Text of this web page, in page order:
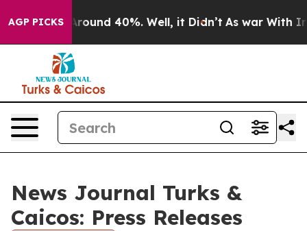
AGP PICKS
a Floor Around 40%. Well, it Didn’t As war With
News Journal Turks &
Caicos: Press Releases